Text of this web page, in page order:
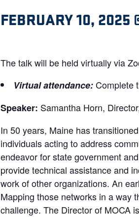
FEBRUARY 10, 2025
The talk will be held virtually via
Virtual attendance: Complete
Speaker: Samantha Horn,
In 50 years, Maine has
individuals acting to address
endeavor for state government
provide technical assistance and
work of other organizations. An
Mapping those networks in a way
challenge. The Director of MOCA